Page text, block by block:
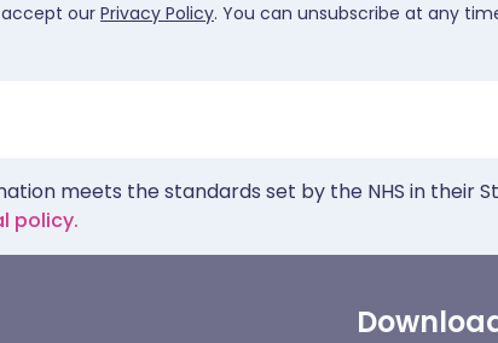
accept our Privacy Policy. You can unsubscribe at any
meets the standards set by the NHS in their
policy.